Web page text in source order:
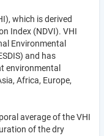
which is derived
Index (NDVI). VHI
Environmental
and has
environmental
Africa, Europe,
average of the VHI
of the dry